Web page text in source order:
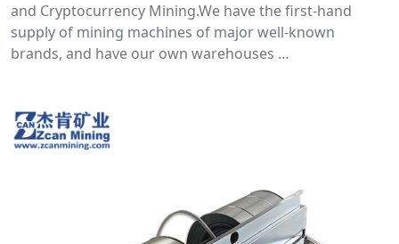
and Cryptocurrency Mining.We have the first-hand
supply of mining machines of major well-known
brands, and have our own warehouses …